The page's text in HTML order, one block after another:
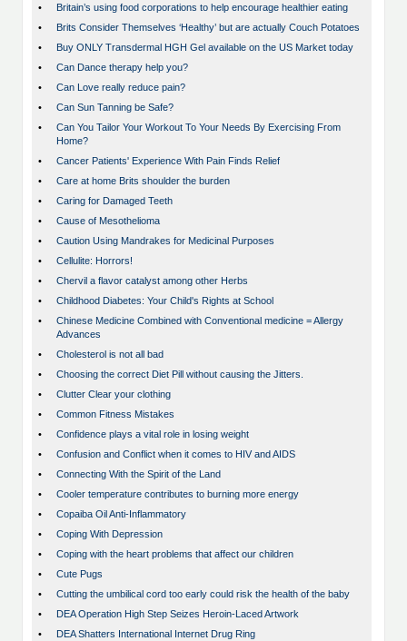
•
Britain’s using food corporations to help encourage healthier eating
•
Brits Consider Themselves ‘Healthy’ but are actually Couch Potatoes
•
Buy ONLY Transdermal HGH Gel available on the US Market today
•
Can Dance therapy help you?
•
Can Love really reduce pain?
•
Can Sun Tanning be Safe?
•
Can You Tailor Your Workout To Your Needs By Exercising From
Home?
•
Cancer Patients' Experience With Pain Finds Relief
•
Care at home Brits shoulder the burden
•
Caring for Damaged Teeth
•
Cause of Mesothelioma
•
Caution Using Mandrakes for Medicinal Purposes
•
Cellulite: Horrors!
•
Chervil a flavor catalyst among other Herbs
•
Childhood Diabetes: Your Child's Rights at School
•
Chinese Medicine Combined with Conventional medicine = Allergy
Advances
•
Cholesterol is not all bad
•
Choosing the correct Diet Pill without causing the Jitters.
•
Clutter Clear your clothing
•
Common Fitness Mistakes
•
Confidence plays a vital role in losing weight
•
Confusion and Conflict when it comes to HIV and AIDS
•
Connecting With the Spirit of the Land
•
Cooler temperature contributes to burning more energy
•
Copaiba Oil Anti-Inflammatory
•
Coping With Depression
•
Coping with the heart problems that affect our children
•
Cute Pugs
•
Cutting the umbilical cord too early could risk the health of the baby
•
DEA Operation High Step Seizes Heroin-Laced Artwork
•
DEA Shatters International Internet Drug Ring